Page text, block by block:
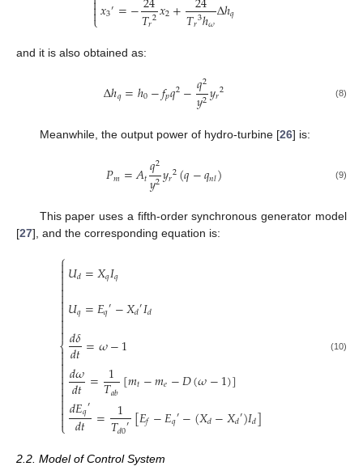
⎩
𝑥3′=−𝑇𝑟2𝑥2+𝑇𝑟3ℎ𝜔Δℎ𝑞
and it is also obtained as:
Δℎ𝑞=ℎ0−𝑓𝑝𝑞2−𝑞2
𝑦2𝑦𝑟2 (8)
Meanwhile, the output power of hydro-turbine [26] is:
𝑃𝑚=𝐴𝑡𝑞2
𝑦2𝑦𝑟2(𝑞−𝑞𝑛𝑙) (9)
This paper uses a fifth-order synchronous generator model
[27], and the corresponding equation is:
⎧
⎩
⎨



𝑈𝑑=𝑋𝑞𝐼𝑞
𝑈𝑞=𝐸𝑞′−𝑋𝑑′𝐼𝑑
𝑑𝛿
𝑑𝑡=𝜔−1
𝑑𝜔
𝑑𝑡= 1
𝑇𝑎𝑏[𝑚𝑡−𝑚𝑒−𝐷(𝜔−1)]
𝑑𝐸𝑞′
𝑑𝑡 = 1
𝑇𝑑0′[𝐸𝑓−𝐸𝑞′−(𝑋𝑑−𝑋𝑑′)𝐼𝑑]
(10)
2.2. Model of Control System